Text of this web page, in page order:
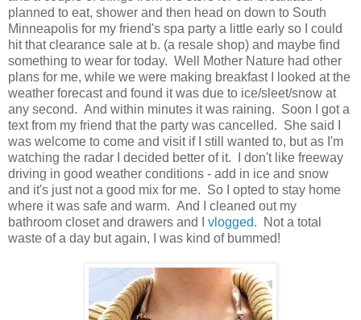
planned to eat, shower and then head on down to South
Minneapolis for my friend's spa party a little early so I could
hit that clearance sale at b. (a resale shop) and maybe find
something to wear for today. Well Mother Nature had other
plans for me, while we were making breakfast I looked at the
weather forecast and found it was due to ice/sleet/snow at
any second. And within minutes it was raining. Soon I got a
text from my friend that the party was cancelled. She said I
was welcome to come and visit if I still wanted to, but as I'm
watching the radar I decided better of it. I don't like freeway
driving in good weather conditions - add in ice and snow
and it's just not a good mix for me. So I opted to stay home
where it was safe and warm. And I cleaned out my
bathroom closet and drawers and I vlogged. Not a total
waste of a day but again, I was kind of bummed!